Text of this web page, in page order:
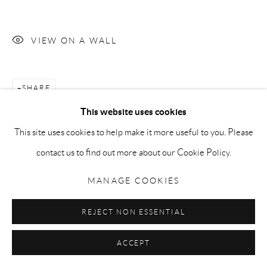
COPYRIGHT © 2026 MAURO PERUCCHETTI
SITE BY ARTLOGICThis website uses cookies
This site uses cookies to help make it more useful to you. Please
contact us to find out more about our Cookie Policy.
MANAGE COOKIES
REJECT NON ESSENTIAL
ACCEPT
VIEW ON A WALL
SHARE